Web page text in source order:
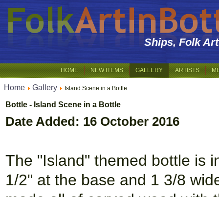
Ships, Folk
HOME NEW ITEMS GALLERY ARTISTS
Home Gallery Island Scene in a Bottle
Bottle - Island Scene in a Bottle
Date Added: 16 October 2016
The "Island" themed bottle is
1/2" at the base and 1 3/8